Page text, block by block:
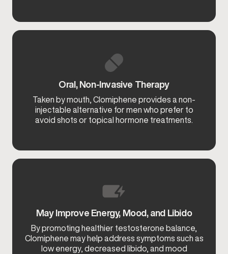
Oral, Non-Invasive Therapy
Taken by mouth, Clomiphene provides a non-
injectable alternative for men who prefer to
avoid shots or topical hormone treatments.
May Improve Energy, Mood, and Libido
By promoting healthier testosterone balance,
Clomiphene may help address symptoms such as
low energy, decreased libido, and mood